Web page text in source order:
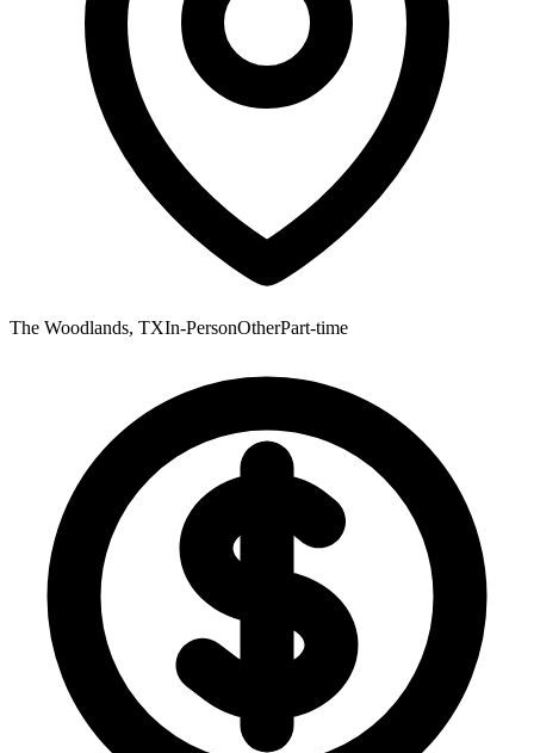
The Woodlands, TXIn-PersonOtherPart-time